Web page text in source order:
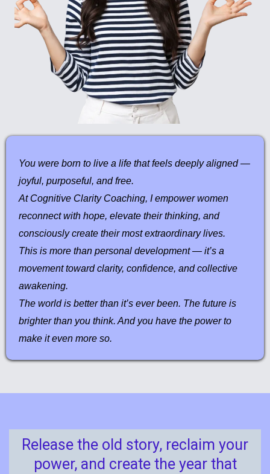
You were born to live a life that feels deeply aligned —
joyful, purposeful, and free.
At Cognitive Clarity Coaching, I empower women
reconnect with hope, elevate their thinking, and
consciously create their most extraordinary lives.
This is more than personal development — it’s a
movement toward clarity, confidence, and collective
awakening.
The world is better than it’s ever been. The future is
brighter than you think. And you have the power to
make it even more so.
Release the old story, reclaim your
power, and create the year that